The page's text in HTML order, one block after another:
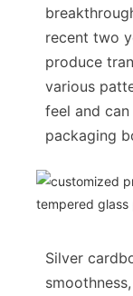
recent two
produce
various
feel and
packaging
Silver